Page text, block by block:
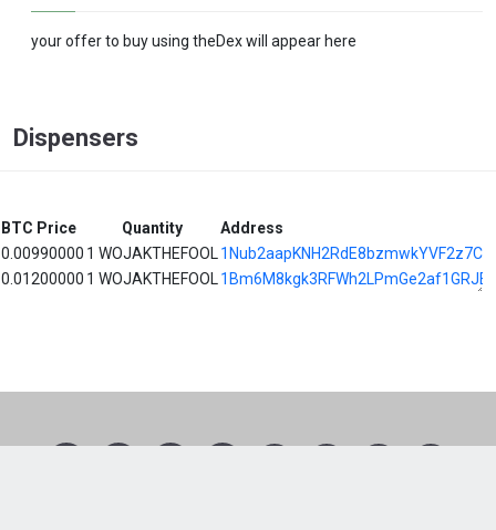
your offer to buy using theDex will appear here
Dispensers
BTC Price Quantity
Address
0.00990000 1 WOJAKTHEFOOL
0.01200000 1 WOJAKTHEFOOL